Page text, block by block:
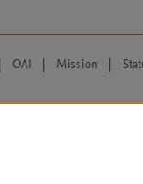
OAI | Mission |
those for text and